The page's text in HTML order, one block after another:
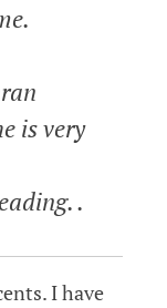
is very
.
I have